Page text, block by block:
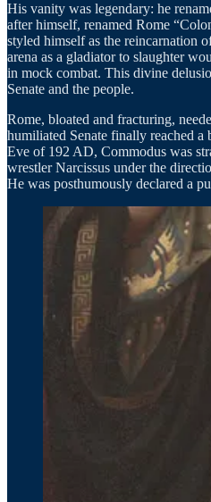
His vanity was legendary: he
after himself, renamed Rome
styled himself as the reincarnation
arena as a gladiator to slaughter
in mock combat. This divine
Senate and the people.
Rome, bloated and fracturing,
humiliated Senate finally reached a
Eve of 192 AD, Commodus was
wrestler Narcissus under the
He was posthumously declared a